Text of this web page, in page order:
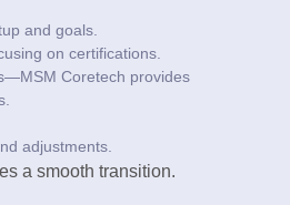
and goals.
on certifications.
Coretech provides
adjustments.
a smooth transition.